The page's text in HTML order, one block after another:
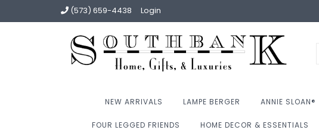
(573) 659-4438 Login
NEW ARRIVALS LAMPE BERGER ANNIE SLOAN®
FOUR LEGGED FRIENDS HOME DECOR & ESSENTIALS